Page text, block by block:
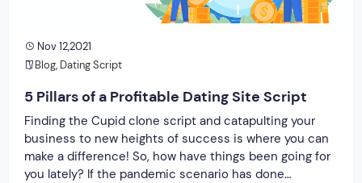
Nov 12,2021
Blog, Dating Script
5 Pillars of a Profitable Dating Site Script
Finding the Cupid clone script and catapulting your
business to new heights of success is where you can
make a difference! So, how have things been going for
you lately? If the pandemic scenario has done